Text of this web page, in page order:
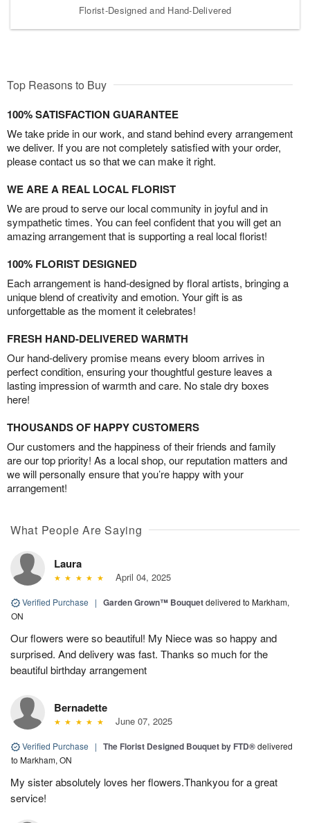
Florist-Designed and Hand-Delivered
Top Reasons to Buy
100% SATISFACTION GUARANTEE
We take pride in our work, and stand behind every arrangement
we deliver. If you are not completely satisfied with your order,
please contact us so that we can make it right.
WE ARE A REAL LOCAL FLORIST
We are proud to serve our local community in joyful and in
sympathetic times. You can feel confident that you will get an
amazing arrangement that is supporting a real local florist!
100% FLORIST DESIGNED
Each arrangement is hand-designed by floral artists, bringing a
unique blend of creativity and emotion. Your gift is as
unforgettable as the moment it celebrates!
FRESH HAND-DELIVERED WARMTH
Our hand-delivery promise means every bloom arrives in
perfect condition, ensuring your thoughtful gesture leaves a
lasting impression of warmth and care. No stale dry boxes
here!
THOUSANDS OF HAPPY CUSTOMERS
Our customers and the happiness of their friends and family
are our top priority! As a local shop, our reputation matters and
we will personally ensure that you’re happy with your
arrangement!
What People Are Saying
Laura
April 04, 2025
Verified Purchase | Garden Grown™ Bouquetdelivered to Markham,
ON
Our flowers were so beautiful! My Niece was so happy and
surprised. And delivery was fast. Thanks so much for the
beautiful birthday arrangement
Bernadette
June 07, 2025
Verified Purchase | The Florist Designed Bouquet by FTD®delivered
to Markham, ON
My sister absolutely loves her flowers.Thankyou for a great
service!